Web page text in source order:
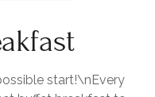
start!\nEvery